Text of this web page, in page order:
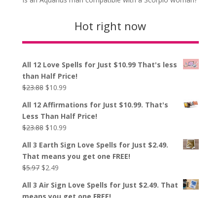
Hot right now
All 12 Love Spells for Just $10.99 That's less
than Half Price!
$23.88 Original
was:
$23.88.
$10.99Current
is:
$10.99.
All 12 Affirmations for Just $10.99. That's
Less Than Half Price!
$23.88 Original
was:
$23.88.
$10.99Current
is:
$10.99.
All 3 Earth Sign Love Spells for Just $2.49.
That means you get one FREE!
$5.97 Original
was:
$2.49Current
is:
All 3 Air Sign Love Spells for Just $2.49. That